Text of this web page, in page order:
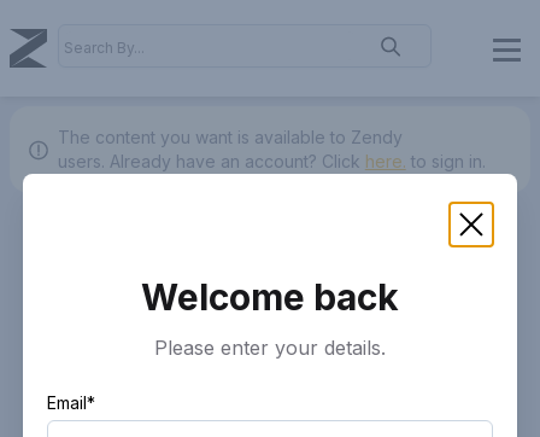
The content you want is available to Zendy
users. Already have an account? Click here. to sign in.
Welcome back
Please enter your details.
Email*